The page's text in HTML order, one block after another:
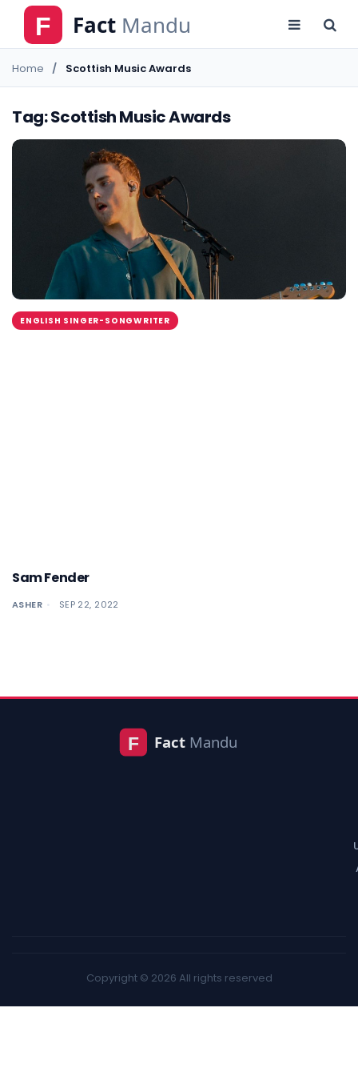
Home Scottish Music Awards
Tag: Scottish Music Awards
ENGLISH SINGER-SONGWRITER
Sam Fender
ASHER SEP 22, 2022
Copyright © 2026 All rights reserved